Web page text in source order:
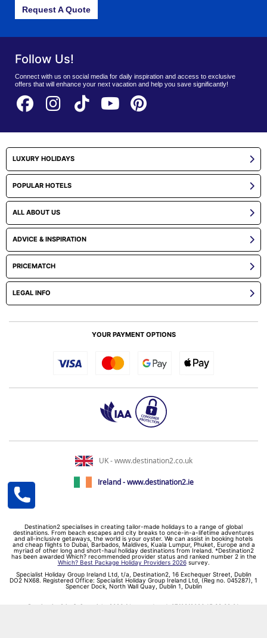
Request A Quote
Follow Us!
Connect with us on social media for daily inspiration and access to exclusive
offers that will enhance your next vacation and help you save significantly!
LUXURY HOLIDAYS
POPULAR HOTELS
ALL ABOUT US
ADVICE & INSPIRATION
PRICEMATCH
LEGAL INFO
YOUR PAYMENT OPTIONS
UK - www.destination2.co.uk
Ireland - www.destination2.ie
Destination2 specialises in creating tailor-made holidays to a range of global
destinations. From beach escapes and city breaks to once-in-a-lifetime adventures
and all-inclusive getaways, the world is your oyster. We can assist in booking hotels
and cheap flights to Dubai, Barbados, Maldives, Kuala Lumpur, Phuket, Europe and a
myriad of other long and short-haul holiday destinations from Ireland. *Destination2
has been awarded Which? recommended provider status and ranked number 2 in the
Which? Best Package Holiday Providers 2026survey.
Specialist Holiday Group Ireland Ltd, t/a, Destination2, 16 Exchequer Street, Dublin
DO2 NX68. Registered Office: Specialist Holiday Group Ireland Ltd, (Reg no. 045287), 1
Spencer Dock, North Wall Quay, Dublin 1, Dublin
Destination2.ie © Copyright 2026 / Last updated: 07/08/2026 15:38:39 01